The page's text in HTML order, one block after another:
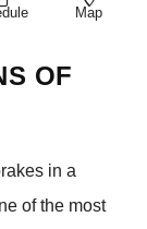
Map
OF
in a
of the most